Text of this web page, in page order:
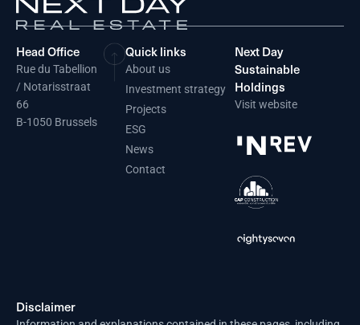
Head Office
Rue du Tabellion
/ Notarisstraat
66
B-1050 Brussels
Quick links
About us
Investment strategy
Projects
ESG
News
Contact
Next Day
Sustainable
Holdings
Visit website
Disclaimer